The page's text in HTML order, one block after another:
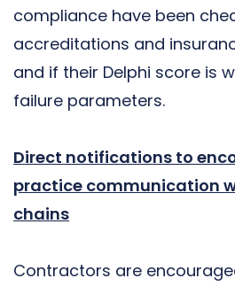
compliance have been
accreditations and
and if their Delphi score is
failure parameters.
Direct notifications to
practice communication
chains
Contractors are